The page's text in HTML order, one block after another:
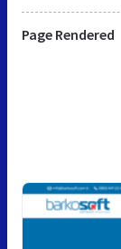
Page Rendered